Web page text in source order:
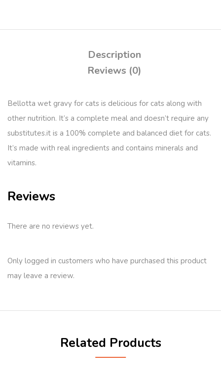
Description
Reviews (0)
Bellotta wet gravy for cats is delicious for cats along with
other nutrition. It’s a complete meal and doesn’t require any
substitutes.it is a 100% complete and balanced diet for cats.
It’s made with real ingredients and contains minerals and
vitamins.
Reviews
There are no reviews yet.
Only logged in customers who have purchased this product
may leave a review.
Related Products